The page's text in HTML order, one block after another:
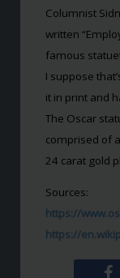
Columnist
written
famous
I suppose
it in print and
The Oscar
comprised of
24 carat gold
Sources:
https://
https://